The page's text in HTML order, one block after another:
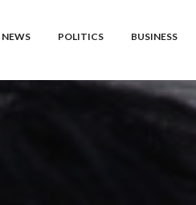
NEWS POLITICS BUSINESS